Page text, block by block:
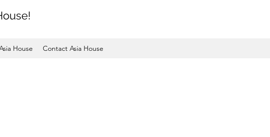
House Contact Asia House